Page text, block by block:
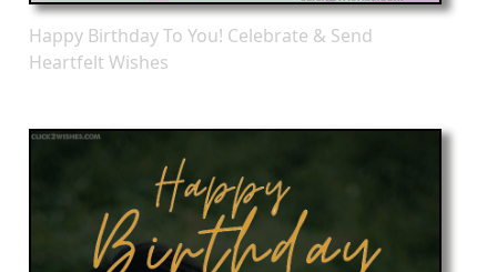
Happy Birthday To You! Celebrate & Send
Heartfelt Wishes